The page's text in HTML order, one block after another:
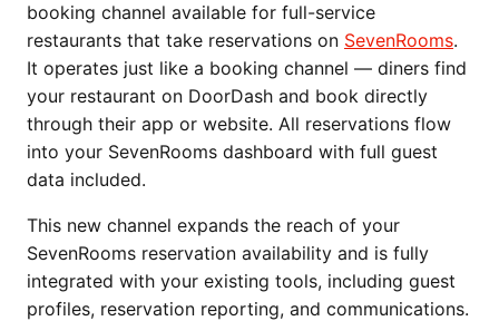
booking channel available for full-service
restaurants that take reservations on SevenRooms.
It operates just like a booking channel — diners find
your restaurant on DoorDash and book directly
through their app or website. All reservations flow
into your SevenRooms dashboard with full guest
data included.
This new channel expands the reach of your
SevenRooms reservation availability and is fully
integrated with your existing tools, including guest
profiles, reservation reporting, and communications.